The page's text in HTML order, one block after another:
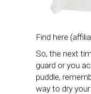
Find here
So, the next
guard or you
puddle,
way to dry